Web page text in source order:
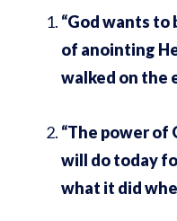
“God wants to
of anointing
walked on the
“The power of
will do today
what it did